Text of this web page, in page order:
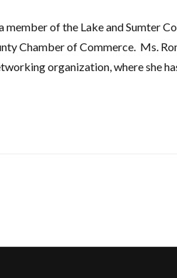
member of the Lake and Sumter
Chamber of Commerce. Ms.
organization, where she